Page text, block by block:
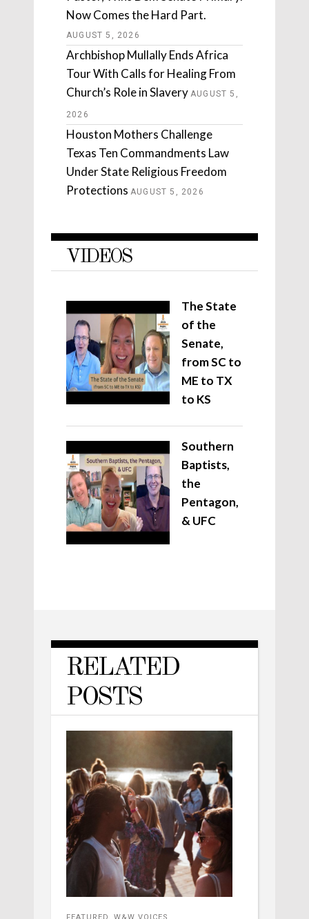
Now Comes the Hard Part.
AUGUST 5, 2026
Archbishop Mullally Ends Africa
Tour With Calls for Healing From
Church’s Role in Slavery AUGUST 5,
2026
Houston Mothers Challenge
Texas Ten Commandments Law
Under State Religious Freedom
Protections AUGUST 5, 2026
VIDEOS
The State
of the
Senate,
from SC to
ME to TX
to KS
Southern
Baptists,
the
Pentagon,
& UFC
RELATED
POSTS
FEATURED W&W VOICES